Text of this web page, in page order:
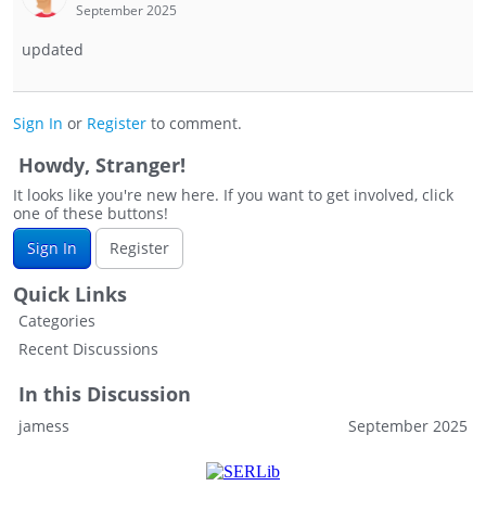
September 2025
updated
Sign In or Register to comment.
Howdy, Stranger!
It looks like you're new here. If you want to get involved, click
one of these buttons!
Sign In
Register
Quick Links
Categories
Recent Discussions
In this Discussion
September 2025
jamess